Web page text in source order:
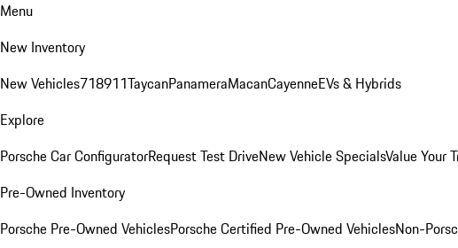
Menu
New Inventory
New Vehicles718911TaycanPanameraMacanCayenneEVs & Hybrids
Explore
Porsche Car ConfiguratorRequest Test DriveNew Vehicle SpecialsValue Your
Pre-Owned Inventory
Porsche Pre-Owned VehiclesPorsche Certified Pre-Owned VehiclesNon-